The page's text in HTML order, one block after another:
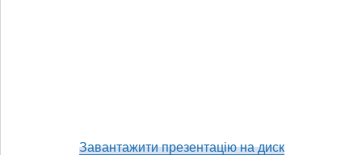
Завантажити презентацію на диск